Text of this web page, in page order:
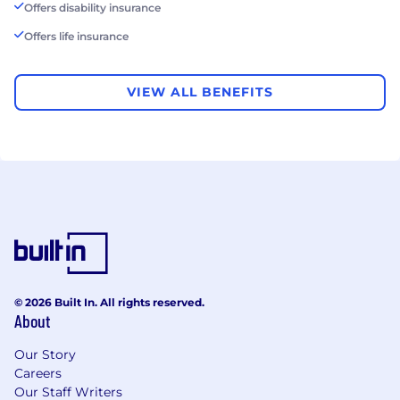
Offers disability insurance
Offers life insurance
VIEW ALL BENEFITS
© 2026 Built In. All rights reserved.
About
Our Story
Careers
Our Staff Writers